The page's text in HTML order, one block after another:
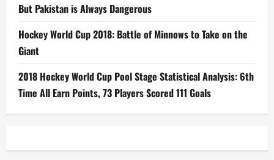
But Pakistan is Always Dangerous
Hockey World Cup 2018: Battle of Minnows to Take on the
Giant
2018 Hockey World Cup Pool Stage Statistical Analysis: 6th
Time All Earn Points, 73 Players Scored 111 Goals